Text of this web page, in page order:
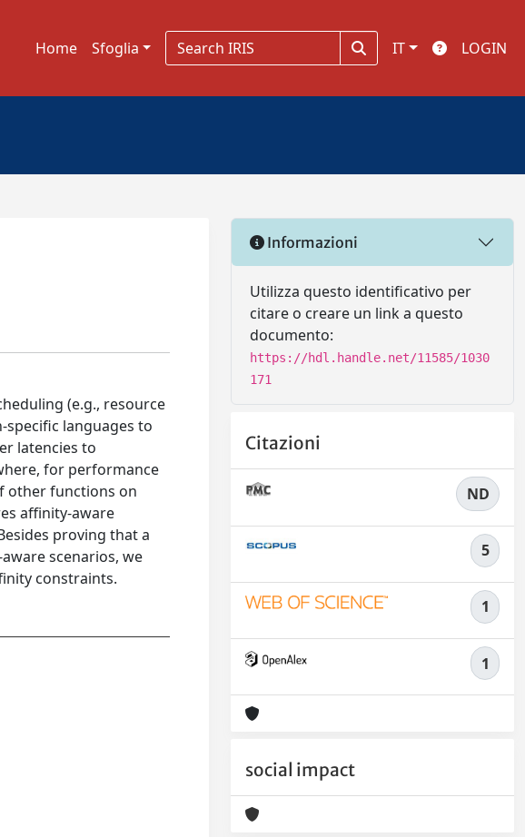
Home Sfoglia IT LOGIN
(e.g., resource
languages to
latencies to
for performance
other functions on
affinity-aware
proving that a
scenarios, we
constraints.
Informazioni
Utilizza questo identificativo per
citare o creare un link a questo
documento:
https://hdl.handle.net/11585/1030
171
Citazioni
ND
5
1
1
social impact